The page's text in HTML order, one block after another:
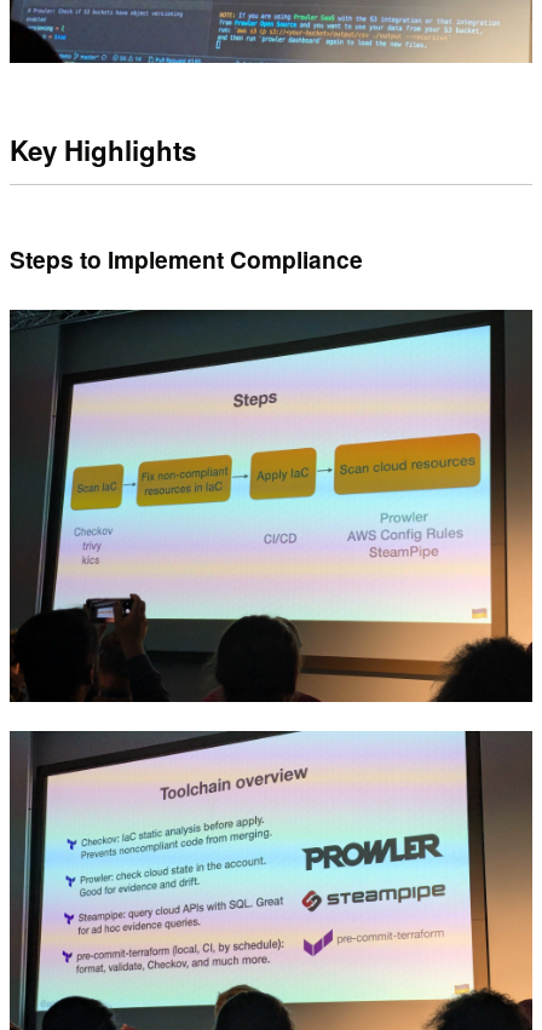
Key Highlights
Steps to Implement Compliance